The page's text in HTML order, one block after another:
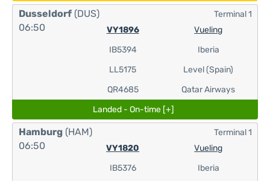
Dusseldorf (DUS)
06:50
VY1896
IB5394
LL5175
QR4685
Vueling
Iberia
Level (Spain)
Qatar Airways
Terminal 1
Landed - On-time [+]
Hamburg (HAM)
06:50
VY1820
IB5376
Vueling
Iberia
Terminal 1